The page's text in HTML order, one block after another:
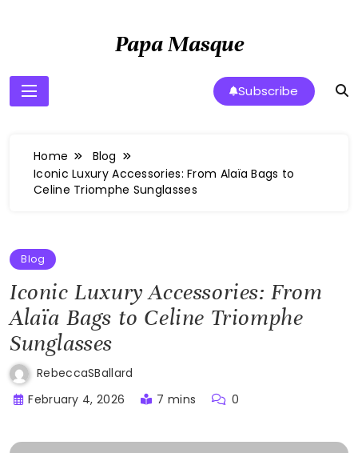
Papa Masque
Subscribe
Home
Blog
Iconic Luxury Accessories: From Alaïa Bags to
Celine Triomphe Sunglasses
Blog
Iconic Luxury Accessories: From
Alaïa Bags to Celine Triomphe
Sunglasses
RebeccaSBallard
February 4, 2026
7 mins 0